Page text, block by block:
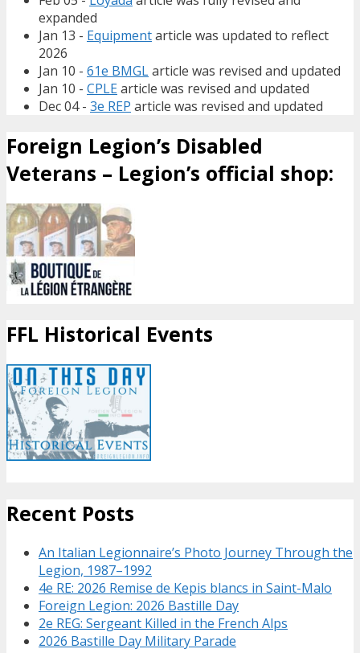
expanded
Jan 13 - Equipmentarticle was updated to reflect
2026
Jan 10 - 61e BMGLarticle was revised and updated
Jan 10 - CPLEarticle was revised and updated
Dec 04 - 3e REP article was revised and updated
Foreign Legion’s Disabled
Veterans – Legion’s official shop:
FFL Historical Events
Recent Posts
An Italian Legionnaire’s Photo Journey Through the
Legion, 1987–1992
4e RE: 2026 Remise de Kepis blancs in Saint-Malo
Foreign Legion: 2026 Bastille Day
2e REG: Sergeant Killed in the French Alps
2026 Bastille Day Military Parade